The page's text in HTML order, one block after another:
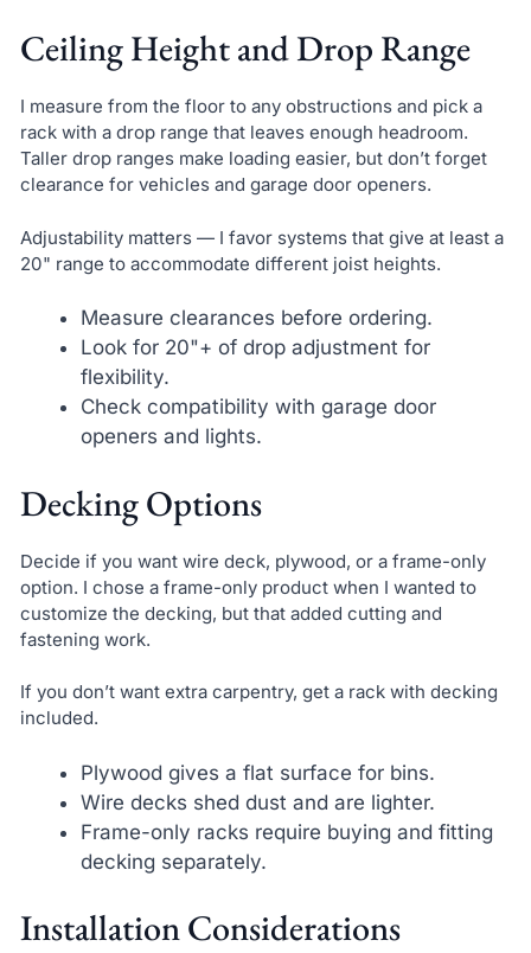
Ceiling Height and Drop Range
I measure from the floor to any obstructions and pick a
rack with a drop range that leaves enough headroom.
Taller drop ranges make loading easier, but don’t forget
clearance for vehicles and garage door openers.
Adjustability matters — I favor systems that give at least a
20" range to accommodate different joist heights.
Measure clearances before ordering.
Look for 20"+ of drop adjustment for
flexibility.
Check compatibility with garage door
openers and lights.
Decking Options
Decide if you want wire deck, plywood, or a frame-only
option. I chose a frame-only product when I wanted to
customize the decking, but that added cutting and
fastening work.
If you don’t want extra carpentry, get a rack with decking
included.
Plywood gives a flat surface for bins.
Wire decks shed dust and are lighter.
Frame-only racks require buying and fitting
decking separately.
Installation Considerations